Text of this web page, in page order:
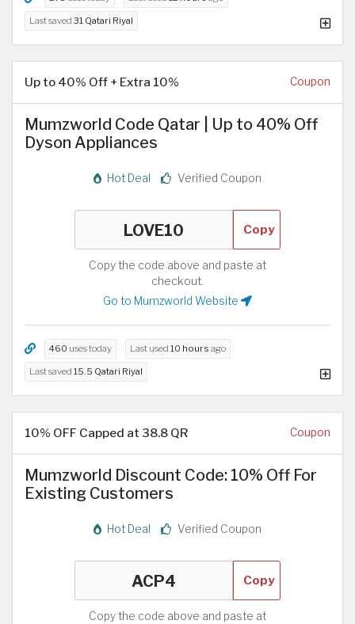
Last saved 31 Qatari Riyal
Up to 40% Off + Extra 10% Coupon
Mumzworld Code Qatar | Up to 40% Off
Dyson Appliances
Hot Deal Verified Coupon
Copy
Copy the code above and paste at
checkout.
Go to Mumzworld Website
460 uses today Last used 10 hours ago
Last saved 15.5 Qatari Riyal
10% OFF Capped at 38.8 QR Coupon
Mumzworld Discount Code: 10% Off For
Existing Customers
Hot Deal Verified Coupon
Copy
Copy the code above and paste at